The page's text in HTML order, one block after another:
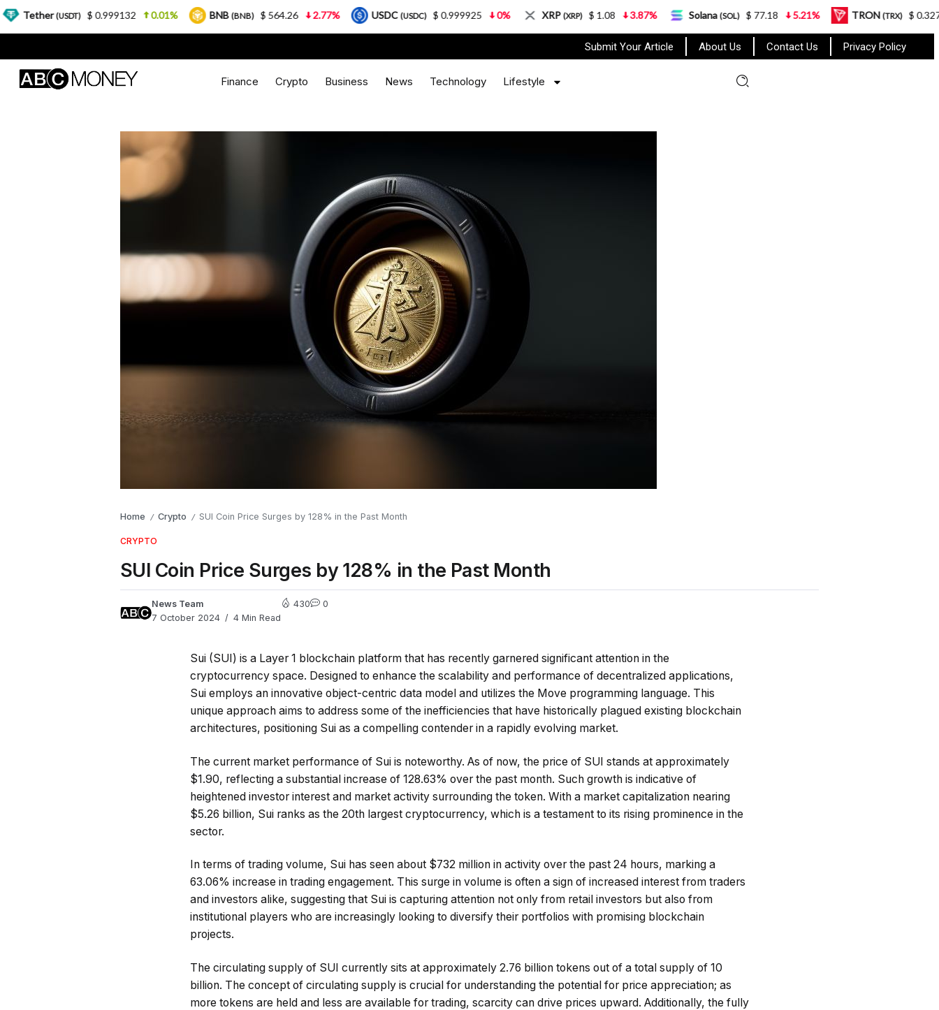
Submit Your Article About Us Contact Us Privacy Policy
Finance Crypto Business News Technology Lifestyle
Home / Crypto / SUI Coin Price Surges by 128% in the Past Month
CRYPTO
SUI Coin Price Surges by 128% in the Past Month
News Team
7 October 2024
4 Min Read
430 0
Sui (SUI) is a Layer 1 blockchain platform that has recently garnered significant attention in the
cryptocurrency space. Designed to enhance the scalability and performance of decentralized applications,
Sui employs an innovative object-centric data model and utilizes the Move programming language. This
unique approach aims to address some of the inefficiencies that have historically plagued existing blockchain
architectures, positioning Sui as a compelling contender in a rapidly evolving market.
The current market performance of Sui is noteworthy. As of now, the price of SUI stands at approximately
$1.90, reflecting a substantial increase of 128.63% over the past month. Such growth is indicative of
heightened investor interest and market activity surrounding the token. With a market capitalization nearing
$5.26 billion, Sui ranks as the 20th largest cryptocurrency, which is a testament to its rising prominence in the
sector.
In terms of trading volume, Sui has seen about $732 million in activity over the past 24 hours, marking a
63.06% increase in trading engagement. This surge in volume is often a sign of increased interest from traders
and investors alike, suggesting that Sui is capturing attention not only from retail investors but also from
institutional players who are increasingly looking to diversify their portfolios with promising blockchain
projects.
The circulating supply of SUI currently sits at approximately 2.76 billion tokens out of a total supply of 10
billion. The concept of circulating supply is crucial for understanding the potential for price appreciation; as
more tokens are held and less are available for trading, scarcity can drive prices upward. Additionally, the fully
$ 0.999132 0.01% BNB(BNB) $ 564.26 2.77% USDC(USDC) $ 0.999925 0% XRP(XRP) $ 1.08 3.87% Solana (SOL) $ 77.18 5.21% TRON (TRX) $ 0.327570 0.95%